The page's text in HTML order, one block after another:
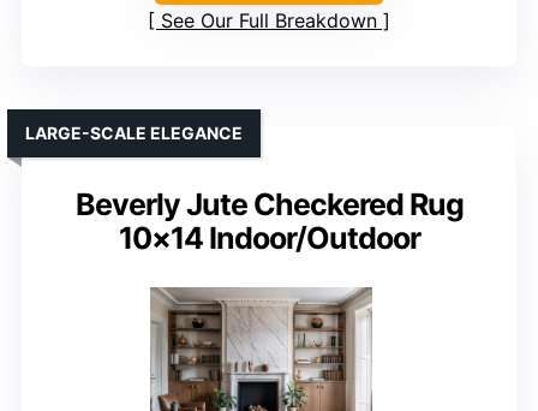
See Our Full Breakdown
Beverly Jute Checkered Rug
10×14 Indoor/Outdoor
LARGE-SCALE ELEGANCE